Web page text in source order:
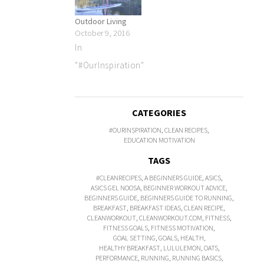
Outdoor Living
October 9, 2016
In
"#OurInspiration"
CATEGORIES
#OURINSPIRATION CLEAN RECIPES
EDUCATION MOTIVATION
TAGS
#CLEANRECIPES, A BEGINNERS GUIDE, ASICS,
ASICS GEL NOOSA BEGINNER WORKOUT ADVICE
BEGINNERS GUIDE BEGINNERS GUIDE TO RUNNING
BREAKFAST BREAKFAST IDEAS CLEAN RECIPE
CLEANWORKOUT, CLEANWORKOUT.COM FITNESS,
FITNESS GOALS FITNESS MOTIVATION
GOAL SETTING GOALS, HEALTH
HEALTHY BREAKFAST, LULULEMON OATS,
PERFORMANCE, RUNNING RUNNING BASICS,